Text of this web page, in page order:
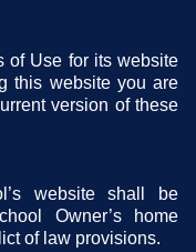
of Use for its website
this website you are
version of these
website shall be
Owner’s home
of law provisions.